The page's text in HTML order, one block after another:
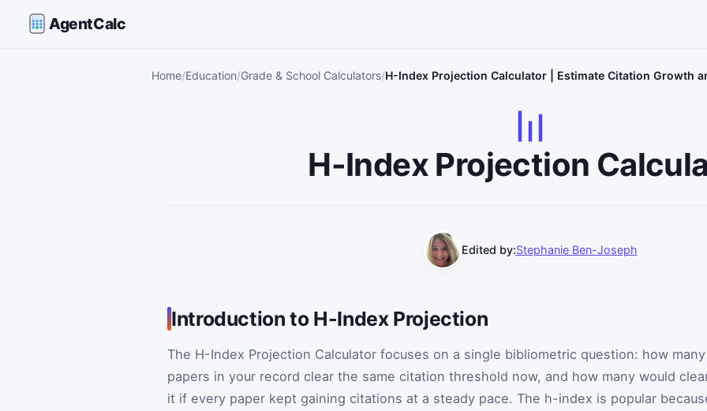
AgentCalc
Home Education Grade & School Calculators H-Index Projection Calculator | Estimate Citation Growth
H-Index Projection
Edited by:Stephanie Ben-Joseph
Introduction to H-Index Projection
The H-Index Projection Calculator focuses on a single bibliometric question: how many
papers in your record clear the same citation threshold now, and how many would
it if every paper kept gaining citations at a steady pace. The h-index is popular